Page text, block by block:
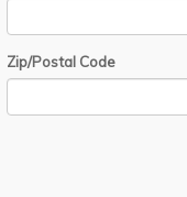
Zip/Postal Code